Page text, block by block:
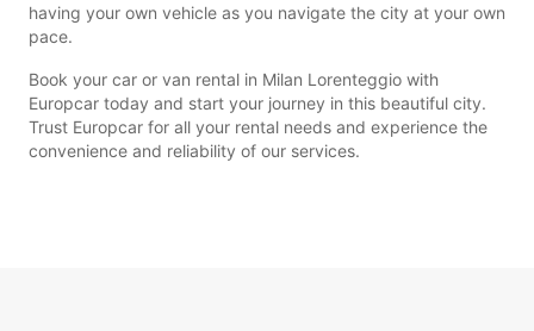
having your own vehicle as you navigate the city at your own
pace.
Book your car or van rental in Milan Lorenteggio with
Europcar today and start your journey in this beautiful city.
Trust Europcar for all your rental needs and experience the
convenience and reliability of our services.